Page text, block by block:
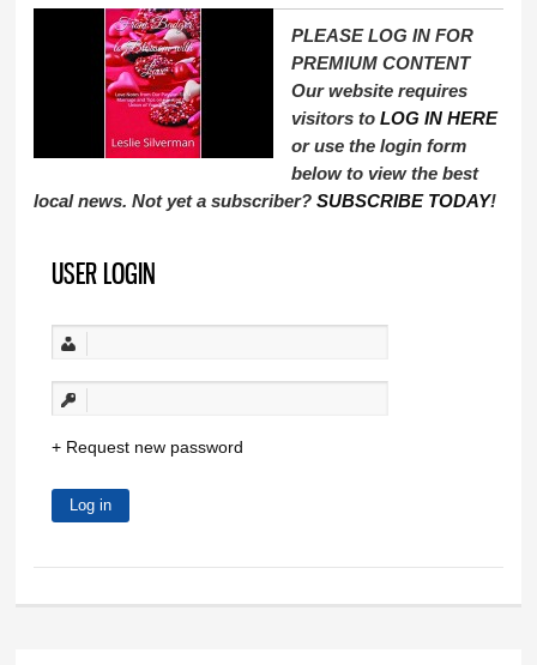
PLEASE LOG IN FOR
PREMIUM CONTENT
Our website requires
visitors toLOG IN HERE
or use the login form
below to view the best
local news. Not yet a subscriber?SUBSCRIBE TODAY!
USER LOGIN
Request new password